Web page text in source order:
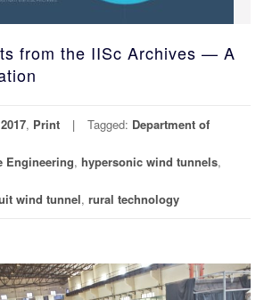
from the IISc Archives — A
2017, Print Tagged: Department of
Engineering, hypersonic wind tunnels,
wind tunnel, rural technology